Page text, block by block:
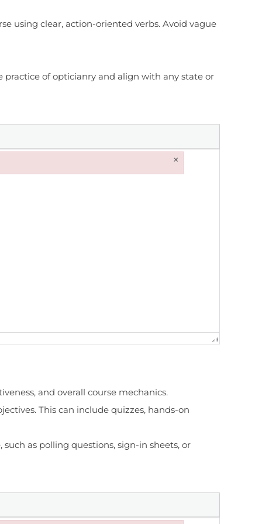
using clear, action-oriented verbs. Avoid vague
practice of opticianry and align with any state or
and overall course mechanics.
This can include quizzes, hands-on
as polling questions, sign-in sheets, or
×